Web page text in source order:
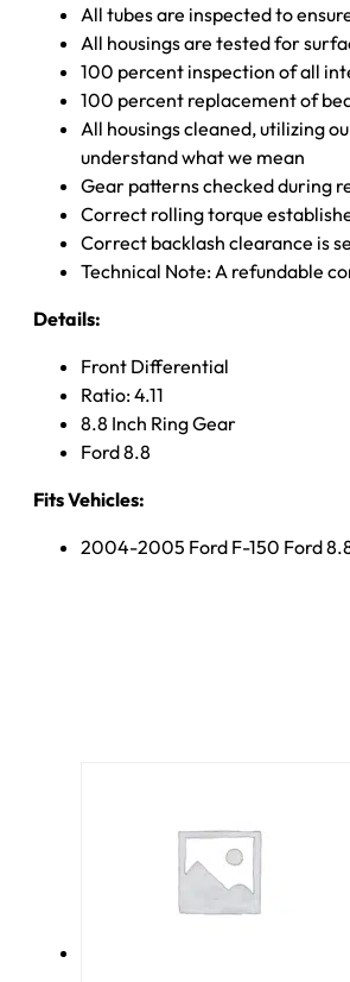
All tubes are inspected to
All housings are tested for
100 percent inspection of all
100 percent replacement of
All housings cleaned, utilizing
understand what we mean
Gear patterns checked during
Correct rolling torque
Correct backlash clearance is
Technical Note: A refundable
Details:
Front Differential
Ratio: 4.11
8.8 Inch Ring Gear
Ford 8.8
Fits Vehicles:
2004-2005 Ford F-150 Ford